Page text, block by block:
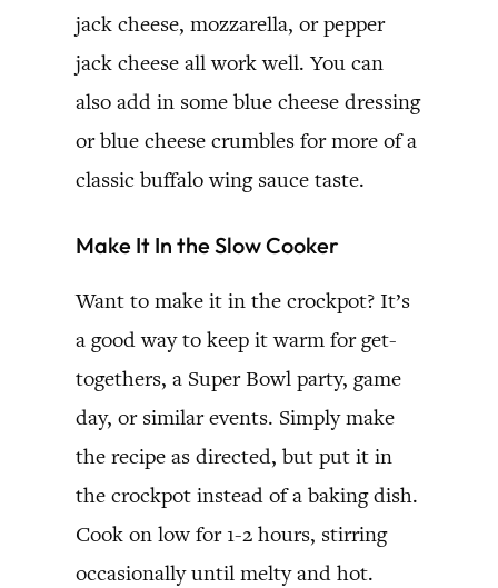
jack cheese, mozzarella, or pepper
jack cheese all work well. You can
also add in some blue cheese dressing
or blue cheese crumbles for more of a
classic buffalo wing sauce taste.
Make It In the Slow Cooker
Want to make it in the crockpot? It’s
a good way to keep it warm for get-
togethers, a Super Bowl party, game
day, or similar events. Simply make
the recipe as directed, but put it in
the crockpot instead of a baking dish.
Cook on low for 1-2 hours, stirring
occasionally until melty and hot.